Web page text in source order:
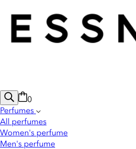
0
Perfumes
All perfumes
Women's perfume
Men's perfume